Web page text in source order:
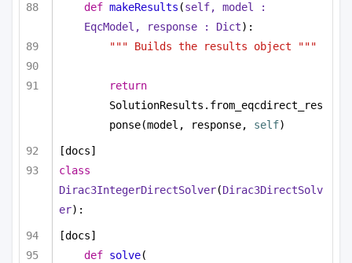
def makeResults (self, model :
EqcModel, response : Dict):
""" Builds the results object """
return
SolutionResults.from_eqcdirect_res
ponse(model, response, self)
[docs]
class
Dirac3IntegerDirectSolver(Dirac3DirectSolv
er):
[docs]
def solve(